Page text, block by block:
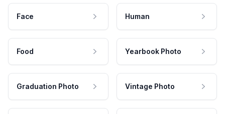
Face Human
Food Yearbook Photo
Graduation Photo Vintage Photo